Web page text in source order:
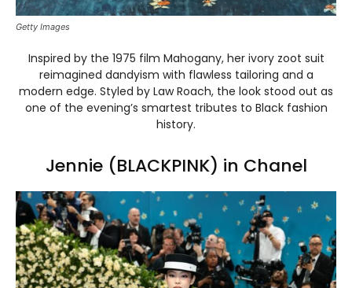
Getty Images
Inspired by the 1975 film Mahogany, her ivory zoot suit
reimagined dandyism with flawless tailoring and a
modern edge. Styled by Law Roach, the look stood out as
one of the evening’s smartest tributes to Black fashion
history.
Jennie (BLACKPINK) in Chanel